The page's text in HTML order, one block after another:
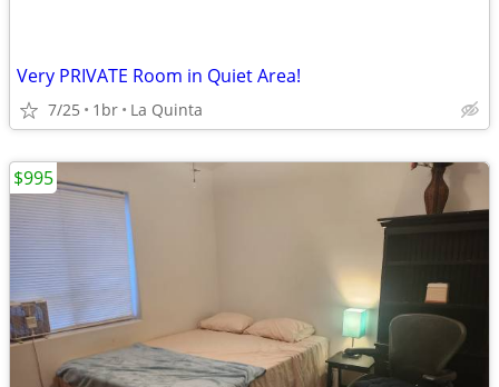
Very PRIVATE Room in Quiet Area!
7/25 1br La Quinta
$995